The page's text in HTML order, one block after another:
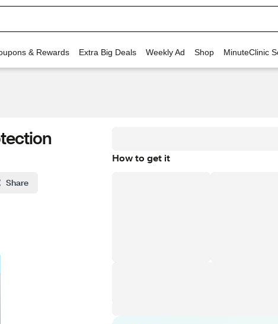
& Rewards Extra Big Deals Weekly Ad Shop MinuteClinic
Share
How to get it